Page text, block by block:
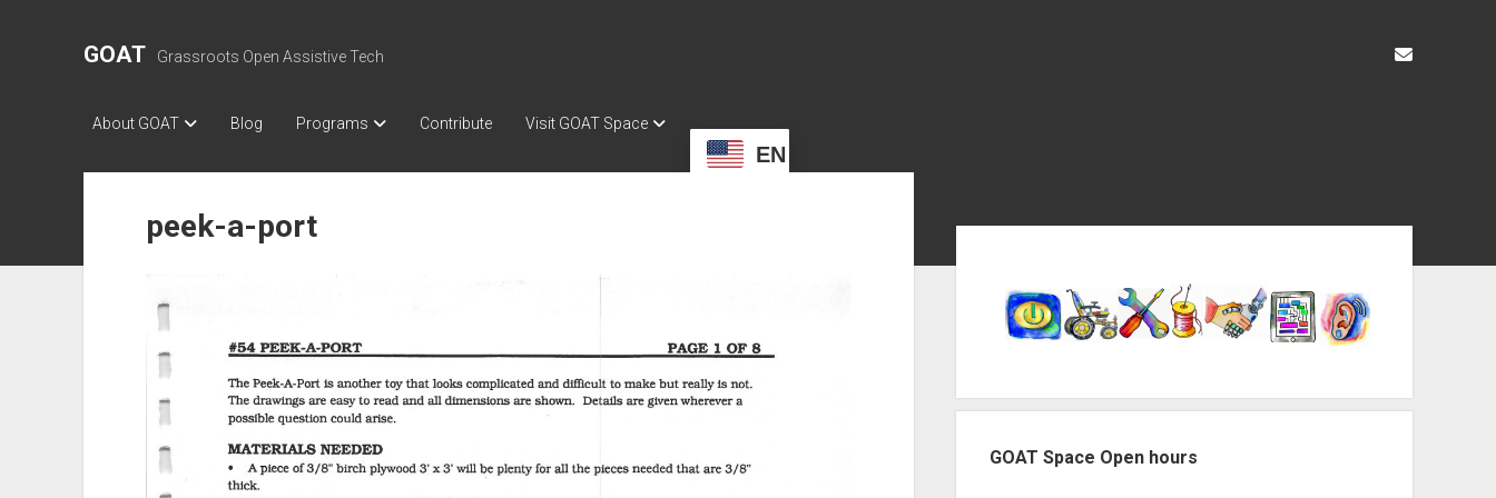
GOAT Grassroots Open Assistive Tech
About GOAT Blog Programs Contribute Visit GOAT Space
EN
peek-a-port
GOAT Space Open hours